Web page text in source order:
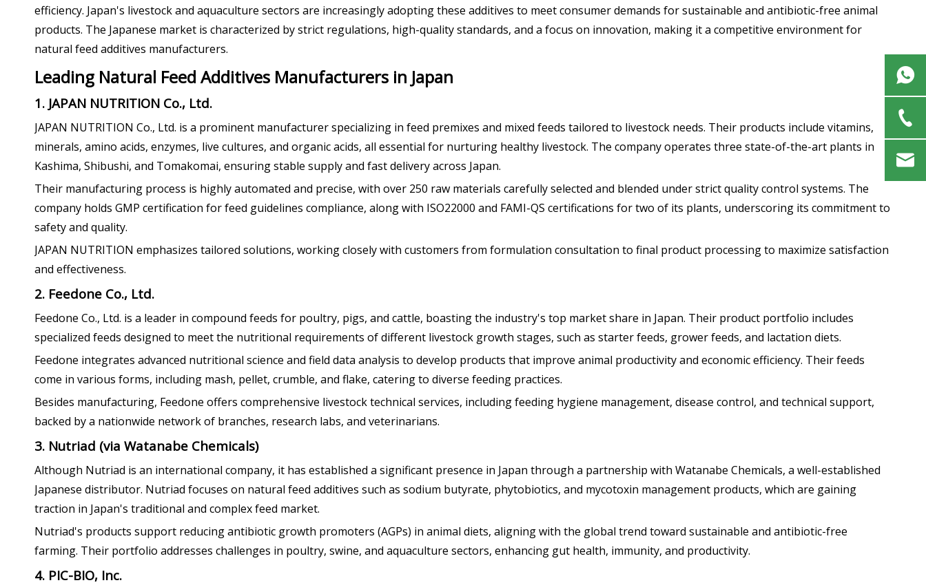
efficiency. Japan's livestock and aquaculture sectors are increasingly adopting these additives to meet consumer demands for sustainable and antibiotic-free animal
products. The Japanese market is characterized by strict regulations, high-quality standards, and a focus on innovation, making it a competitive environment for
natural feed additives manufacturers.
Leading Natural Feed Additives Manufacturers in Japan
1. JAPAN NUTRITION Co., Ltd.
JAPAN NUTRITION Co., Ltd. is a prominent manufacturer specializing in feed premixes and mixed feeds tailored to livestock needs. Their products include vitamins,
minerals, amino acids, enzymes, live cultures, and organic acids, all essential for nurturing healthy livestock. The company operates three state-of-the-art plants in
Kashima, Shibushi, and Tomakomai, ensuring stable supply and fast delivery across Japan.
Their manufacturing process is highly automated and precise, with over 250 raw materials carefully selected and blended under strict quality control systems. The
company holds GMP certification for feed guidelines compliance, along with ISO22000 and FAMI-QS certifications for two of its plants, underscoring its commitment to
safety and quality.
JAPAN NUTRITION emphasizes tailored solutions, working closely with customers from formulation consultation to final product processing to maximize satisfaction
and effectiveness.
2. Feedone Co., Ltd.
Feedone Co., Ltd. is a leader in compound feeds for poultry, pigs, and cattle, boasting the industry's top market share in Japan. Their product portfolio includes
specialized feeds designed to meet the nutritional requirements of different livestock growth stages, such as starter feeds, grower feeds, and lactation diets.
Feedone integrates advanced nutritional science and field data analysis to develop products that improve animal productivity and economic efficiency. Their feeds
come in various forms, including mash, pellet, crumble, and flake, catering to diverse feeding practices.
Besides manufacturing, Feedone offers comprehensive livestock technical services, including feeding hygiene management, disease control, and technical support,
backed by a nationwide network of branches, research labs, and veterinarians.
3. Nutriad (via Watanabe Chemicals)
Although Nutriad is an international company, it has established a significant presence in Japan through a partnership with Watanabe Chemicals, a well-established
Japanese distributor. Nutriad focuses on natural feed additives such as sodium butyrate, phytobiotics, and mycotoxin management products, which are gaining
traction in Japan's traditional and complex feed market.
Nutriad's products support reducing antibiotic growth promoters (AGPs) in animal diets, aligning with the global trend toward sustainable and antibiotic-free
farming. Their portfolio addresses challenges in poultry, swine, and aquaculture sectors, enhancing gut health, immunity, and productivity.
4. PIC-BIO, Inc.